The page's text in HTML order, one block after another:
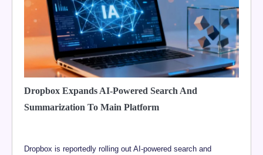
Dropbox Expands AI-Powered Search And
Summarization To Main Platform
Dropbox is reportedly rolling out AI-powered search and